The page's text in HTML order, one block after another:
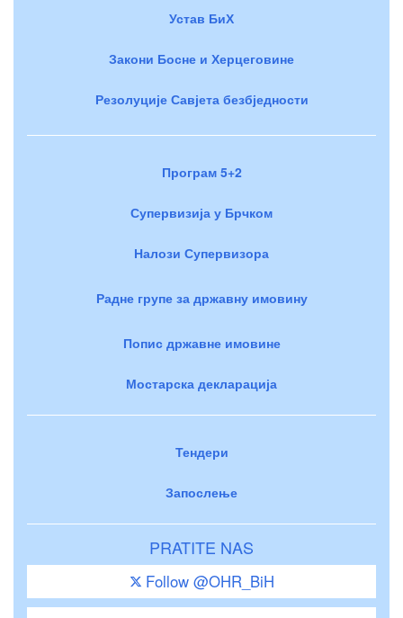
Устав БиХ
Закони Босне и Херцеговине
Резолуције Савјета безбједности
Програм 5+2
Супервизија у Брчком
Налози Супервизора
Радне групе за државну имовину
Попис државне имовине
Мостарска декларација
Тендери
Запослење
PRATITE NAS
Follow @OHR_BiH